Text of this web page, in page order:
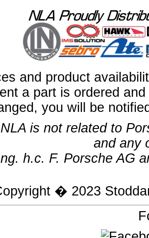
and product
a part is ordered
you will be
is not related to
and any
h.c. F. Porsche AG
� 2023